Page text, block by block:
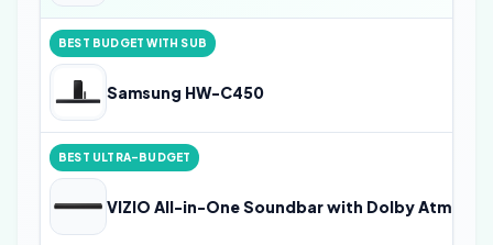
BEST BUDGET WITH SUB
Samsung HW-C450
BEST ULTRA-BUDGET
VIZIO All-in-One Soundbar with Dolby Atmos